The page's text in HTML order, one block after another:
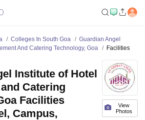
Colleges In South Goa
Guardian Angel
And Catering Technology, Goa
Facilities
View
Photos
Institute of Hotel
Catering
Facilities
Campus,